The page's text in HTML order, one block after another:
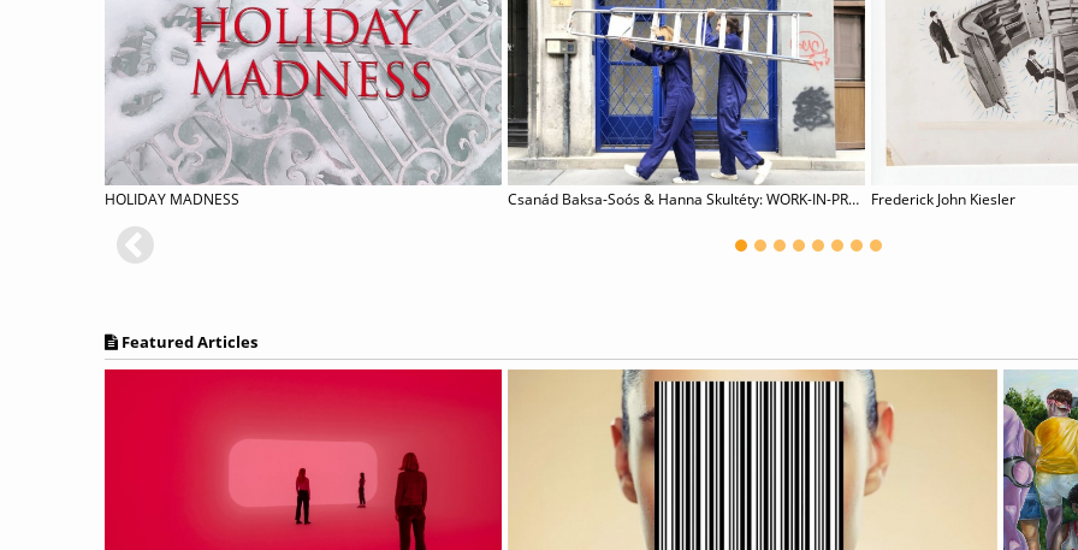
HOLIDAY MADNESS Csanád Baksa-Soós & Hanna Skultéty: WORK-IN-PROGRESS Frederick John Kiesler
Featured Articles